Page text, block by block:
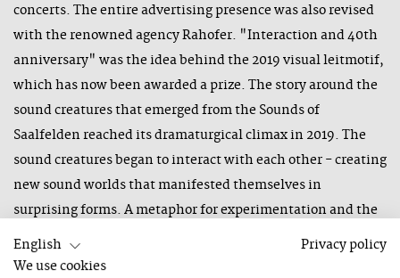
concerts. The entire advertising presence was also revised
with the renowned agency Rahofer. "Interaction and 40th
anniversary" was the idea behind the 2019 visual leitmotif,
which has now been awarded a prize. The story around the
sound creatures that emerged from the Sounds of
Saalfelden reached its dramaturgical climax in 2019. The
sound creatures began to interact with each other - creating
new sound worlds that manifested themselves in
surprising forms. A metaphor for experimentation and the
new, which has characterised the Saalfelden Jazz Festival
for more than 40 years now.
English
Privacy policy
We use cookies